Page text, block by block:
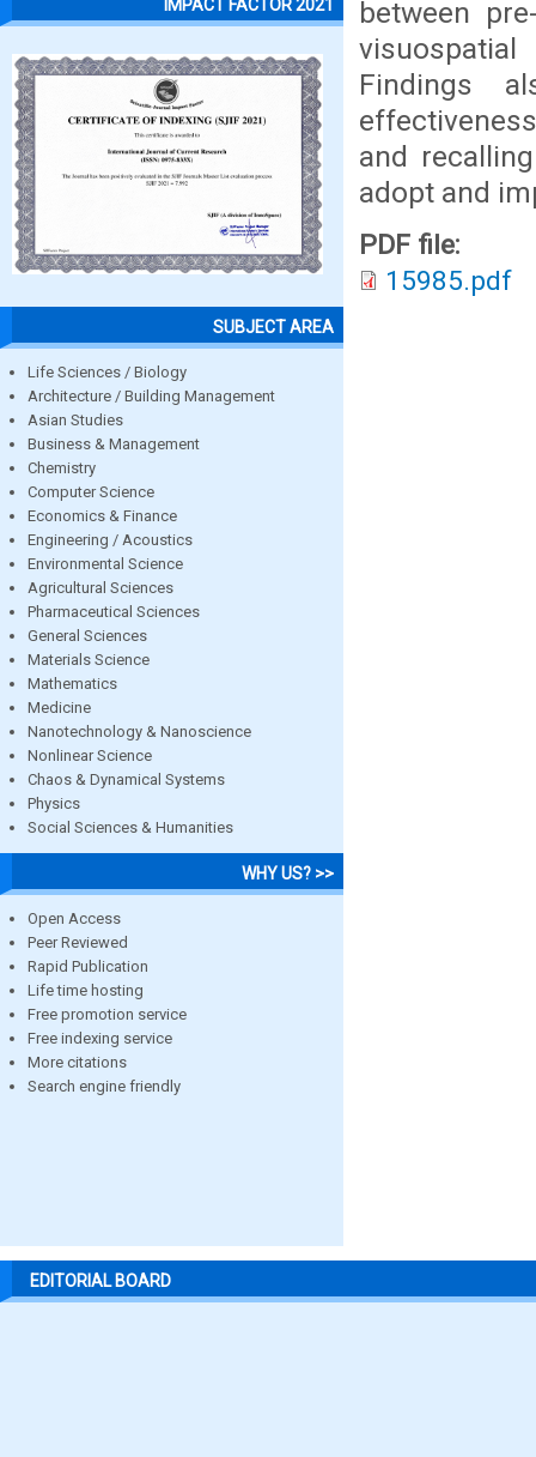
IMPACT FACTOR 2021
SUBJECT AREA
Life Sciences / Biology
Architecture / Building Management
Asian Studies
Business & Management
Chemistry
Computer Science
Economics & Finance
Engineering / Acoustics
Environmental Science
Agricultural Sciences
Pharmaceutical Sciences
General Sciences
Materials Science
Mathematics
Medicine
Nanotechnology & Nanoscience
Nonlinear Science
Chaos & Dynamical Systems
Physics
Social Sciences & Humanities
WHY US? >>
Open Access
Peer Reviewed
Rapid Publication
Life time hosting
Free promotion service
Free indexing service
More citations
Search engine friendly
between
Findings
and
adopt and
PDF file:
15985.pdf
EDITORIAL BOARD